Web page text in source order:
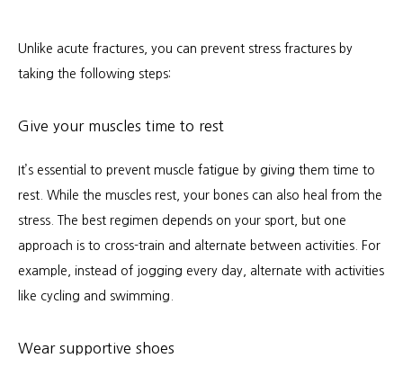
Unlike acute fractures, you can prevent stress fractures by
taking the following steps:
Give your muscles time to rest
It’s essential to prevent muscle fatigue by giving them time to
rest. While the muscles rest, your bones can also heal from the
stress. The best regimen depends on your sport, but one
approach is to cross-train and alternate between activities. For
example, instead of jogging every day, alternate with activities
like cycling and swimming.
Wear supportive shoes